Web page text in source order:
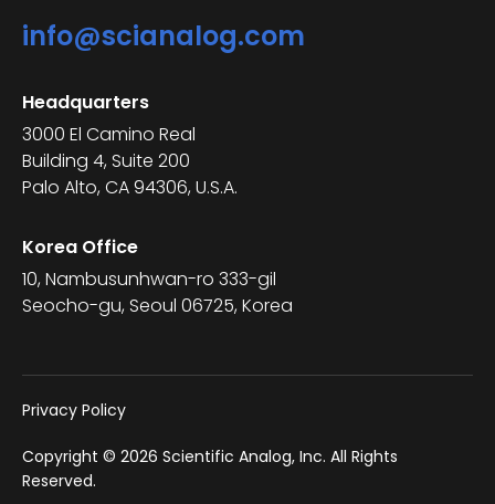
info@scianalog.com
Headquarters
3000 El Camino Real
Building 4, Suite 200
Palo Alto, CA 94306, U.S.A.
Korea Office
10, Nambusunhwan-ro 333-gil
Seocho-gu, Seoul 06725, Korea
Privacy Policy
Copyright © 2026 Scientific Analog, Inc. All Rights
Reserved.